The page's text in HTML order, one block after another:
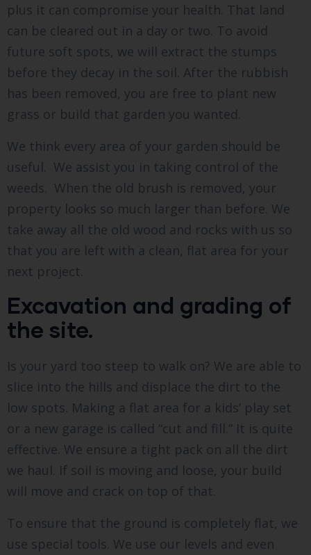
plus it can compromise your health. That land
can be cleared out in a day or two. To avoid
future soft spots, we will extract the stumps
before they decay in the soil. After the rubbish
has been removed, you are free to plant new
grass or build that garden you wanted.
We think every area of your garden should be
useful. We assist you in taking control of the
weeds. When the old brush is removed, your
property looks so much larger than before. We
take away all the old wood and rocks with us so
that you are left with a clean, flat area for your
next project.
Excavation and grading of
the site.
Is your yard too steep to walk on? We are able to
slice into the hills and displace the dirt to the
low spots. Making a flat area for a kids’ play set
or a new garage is called “cut and fill.” It is quite
effective. We ensure a tight pack on all the dirt
we haul. If soil is moving and loose, your build
will move and crack on top of that.
To ensure that the ground is completely flat, we
use special tools. We use our levels and even